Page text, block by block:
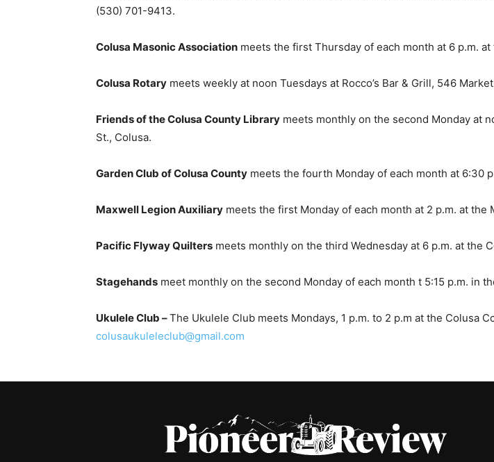
(530) 701-9413.
Colusa Masonic Association meets the first Thursday of each month at 6 p.m.
Colusa Rotary meets weekly at noon Tuesdays at Rocco’s Bar & Grill, 546
Friends of the Colusa County Library meets monthly on the second Monday at
St., Colusa.
Garden Club of Colusa County meets the fourth Monday of each month at 6:30
Maxwell Legion Auxiliary meets the first Monday of each month at 2 p.m. at the
Pacific Flyway Quilters meets monthly on the third Wednesday at 6 p.m. at the
Stagehands meet monthly on the second Monday of each month t 5:15 p.m. in
Ukulele Club –The Ukulele Club meets Mondays, 1 p.m. to 2 p.m at the Colusa
colusaukuleleclub@gmail.com